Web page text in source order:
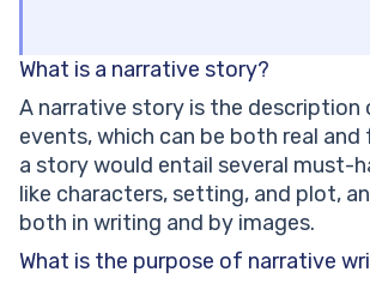
What is a narrative story?
A narrative story is the description
events, which can be both real
a story would entail several must-
like characters, setting, and plot,
both in writing and by images.
What is the purpose of narrative